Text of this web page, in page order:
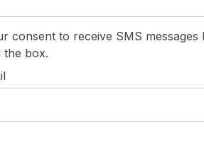
consent to receive SMS messages
the box.